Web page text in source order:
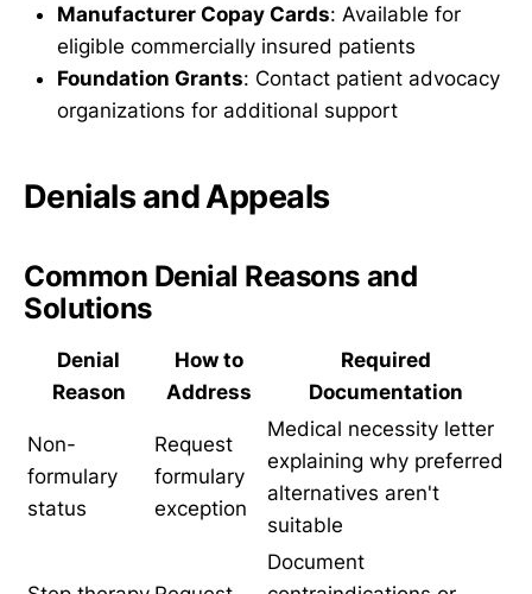
Manufacturer Copay Cards: Available for
eligible commercially insured patients
Foundation Grants: Contact patient advocacy
organizations for additional support
Denials and Appeals
Common Denial Reasons and
Solutions
Denial
Reason
How to
Address
Required
Documentation
Non-
formulary
status
Request
formulary
exception
Medical necessity letter
explaining why preferred
alternatives aren't
suitable
Document